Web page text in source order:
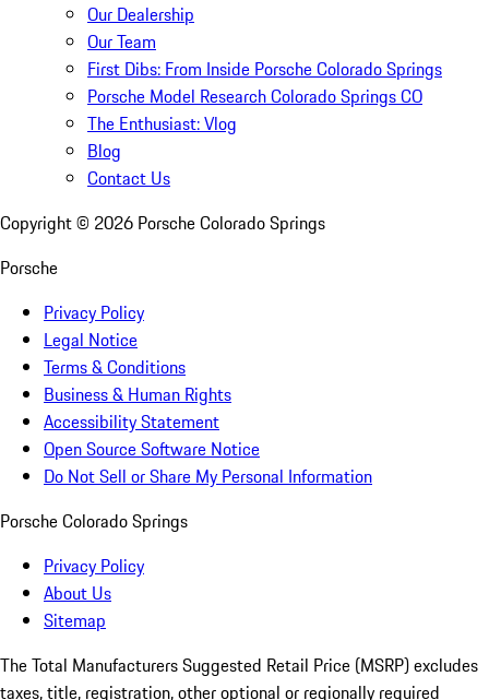
Our Dealership
Our Team
First Dibs: From Inside Porsche Colorado Springs
Porsche Model Research Colorado Springs CO
The Enthusiast: Vlog
Blog
Contact Us
Copyright © 2026 Porsche Colorado Springs
Porsche
Privacy Policy
Legal Notice
Terms & Conditions
Business & Human Rights
Accessibility Statement
Open Source Software Notice
Do Not Sell or Share My Personal Information
Porsche Colorado Springs
Privacy Policy
About Us
Sitemap
The Total Manufacturers Suggested Retail Price (MSRP) excludes
taxes, title, registration, other optional or regionally required